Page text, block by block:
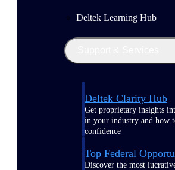
Deltek Learning Hub
Deltek Clarity Hub
Get proprietary insights
in your industry and how
confidence
Top Federal
Discover the most